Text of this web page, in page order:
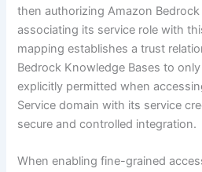
then authorizing Amazon
associating its service role with
mapping establishes a trust
Bedrock Knowledge Bases to
explicitly permitted when
Service domain with its service
secure and controlled integration.
When enabling fine-grained